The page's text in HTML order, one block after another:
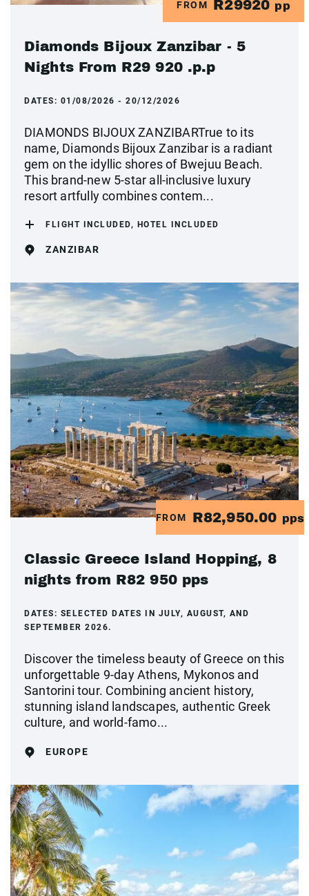
FROM R29920 pp
Diamonds Bijoux Zanzibar - 5
Nights From R29 920 .p.p
DATES: 01/08/2026 - 20/12/2026
DIAMONDS BIJOUX ZANZIBARTrue to its
name, Diamonds Bijoux Zanzibar is a radiant
gem on the idyllic shores of Bwejuu Beach.
This brand-new 5-star all-inclusive luxury
resort artfully combines contem...
FLIGHT INCLUDED, HOTEL INCLUDED
ZANZIBAR
FROM R82,950.00 pps
Classic Greece Island Hopping, 8
nights from R82 950 pps
DATES: SELECTED DATES IN JULY, AUGUST, AND
SEPTEMBER 2026.
Discover the timeless beauty of Greece on this
unforgettable 9-day Athens, Mykonos and
Santorini tour. Combining ancient history,
stunning island landscapes, authentic Greek
culture, and world-famo...
EUROPE